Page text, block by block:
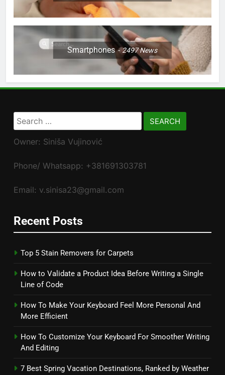
Smartphones 2497News
Search
for:
Owner: Siniša Vujinović
Phone/ Whatsapp: +381691303781
Email: v.sinisa23@gmail.com
Recent Posts
Top 5 Stain Removers for Carpets
How to Validate a Product Idea Before Writing a Single
Line of Code
How To Make Your Keyboard Feel More Personal And
More Efficient
How To Customize Your Keyboard For Smoother Writing
And Editing
7 Best Spring Vacation Destinations, Ranked by Weather